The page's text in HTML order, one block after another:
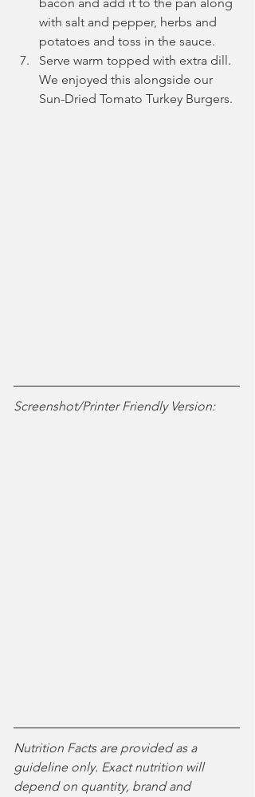
with salt and pepper, herbs and
potatoes and toss in the sauce.
Serve warm topped with extra dill.
We enjoyed this alongside our
Sun-Dried Tomato Turkey Burgers.
Screenshot/Printer Friendly Version:
Nutrition Facts are provided as a
guideline only. Exact nutrition will
depend on quantity, brand and